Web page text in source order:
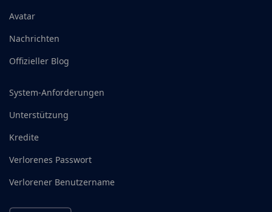
Avatar
Nachrichten
Offizieller Blog
System-Anforderungen
Unterstützung
Kredite
Verlorenes Passwort
Verlorener Benutzername